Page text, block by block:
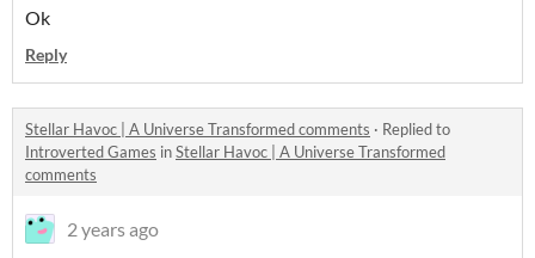
Ok
Reply
Stellar Havoc | A Universe Transformed comments · Replied to
Introverted Games inStellar Havoc | A Universe Transformed
comments
2 years ago